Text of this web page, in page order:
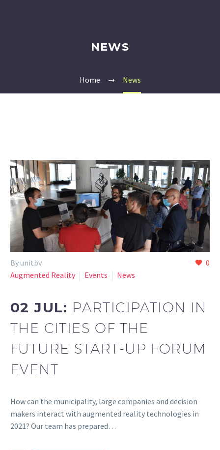
NEWS
Home News
0
By unitbv
Augmented Reality
Events News
02 JUL: PARTICIPATION IN
THE CITIES OF THE
FUTURE START-UP FORUM
EVENT
How can the municipality, large companies and decision
makers interact with augmented reality technologies in
2021? Our team has prepared…